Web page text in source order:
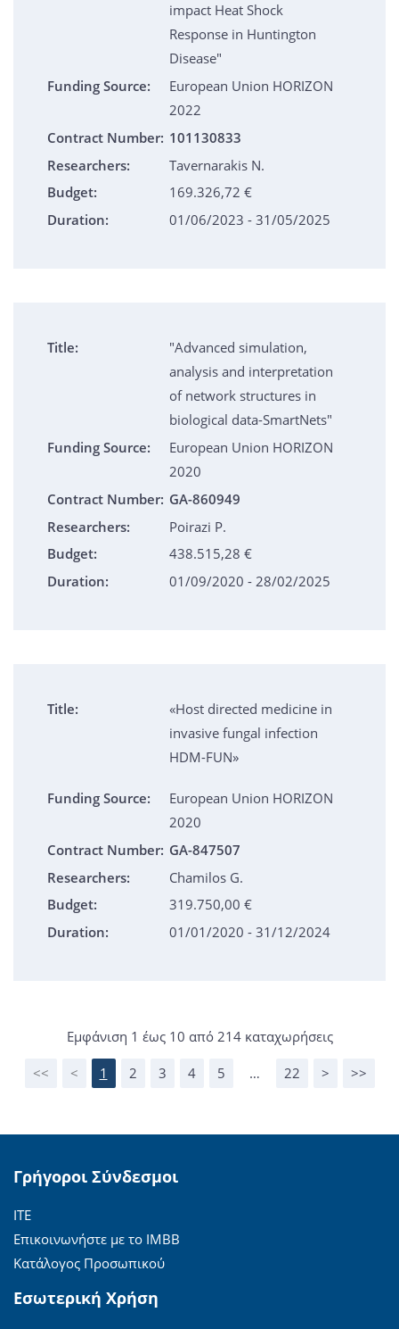
impact Heat Shock
Response in Huntington
Disease"
Funding Source:
European Union HORIZON
2022
Contract Number: 101130833
Researchers:
Tavernarakis N.
Budget:
169.326,72 €
Duration:
01/06/2023 - 31/05/2025
Title:
"Advanced simulation,
analysis and interpretation
of network structures in
biological data-SmartNets"
Funding Source:
European Union HORIZON
2020
Contract Number: GA-860949
Researchers:
Poirazi P.
Budget:
438.515,28 €
Duration:
01/09/2020 - 28/02/2025
Title:
«Host directed medicine in
invasive fungal infection
HDM-FUN»
Funding Source:
European Union HORIZON
2020
Contract Number: GA-847507
Researchers:
Chamilos G.
Budget:
319.750,00 €
Duration:
01/01/2020 - 31/12/2024
Εμφάνιση 1 έως 10 από 214 καταχωρήσεις
<< < 1 2 3 4 5 … 22 > >>
Γρήγοροι Σύνδεσμοι
ΙΤΕ
Επικοινωνήστε με το ΙΜΒΒ
Κατάλογος Προσωπικού
Εσωτερική Χρήση